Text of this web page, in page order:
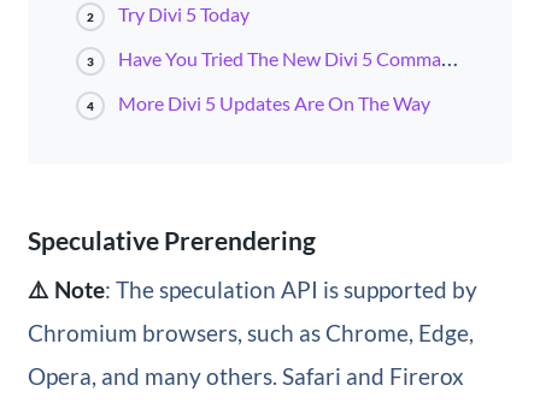
2 Try Divi 5 Today
3 Have You Tried The New Divi 5 Command Center?
4 More Divi 5 Updates Are On The Way
Speculative Prerendering
⚠️ Note: The speculation API is supported by
Chromium browsers, such as Chrome, Edge,
Opera, and many others. Safari and Firerox